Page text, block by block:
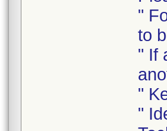
"
to
" If
"
"